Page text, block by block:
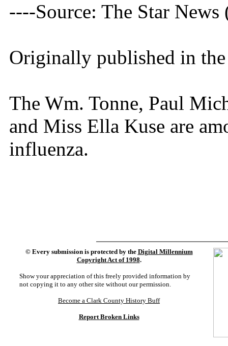
----Source: The Star
Originally published in
The Wm. Tonne, Paul
and Miss Ella Kuse are
influenza.
© Every submission is protected by the Digital Millennium
Copyright Act of 1998.
Show your appreciation of this freely provided information by
not copying it to any other site without our permission.
Become a Clark County History Buff
Report Broken Links